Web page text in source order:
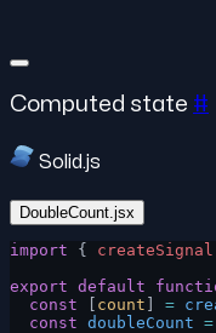
Computed state #
Solid.js
DoubleCount.jsx
import { createSignal
export default
  const
count =
  const
doubleCount =